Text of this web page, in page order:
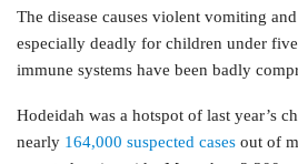
The disease causes violent vomiting
especially deadly for children under
immune systems have been badly
Hodeidah was a hotspot of last year’s
nearly 164,000 suspected cases out of